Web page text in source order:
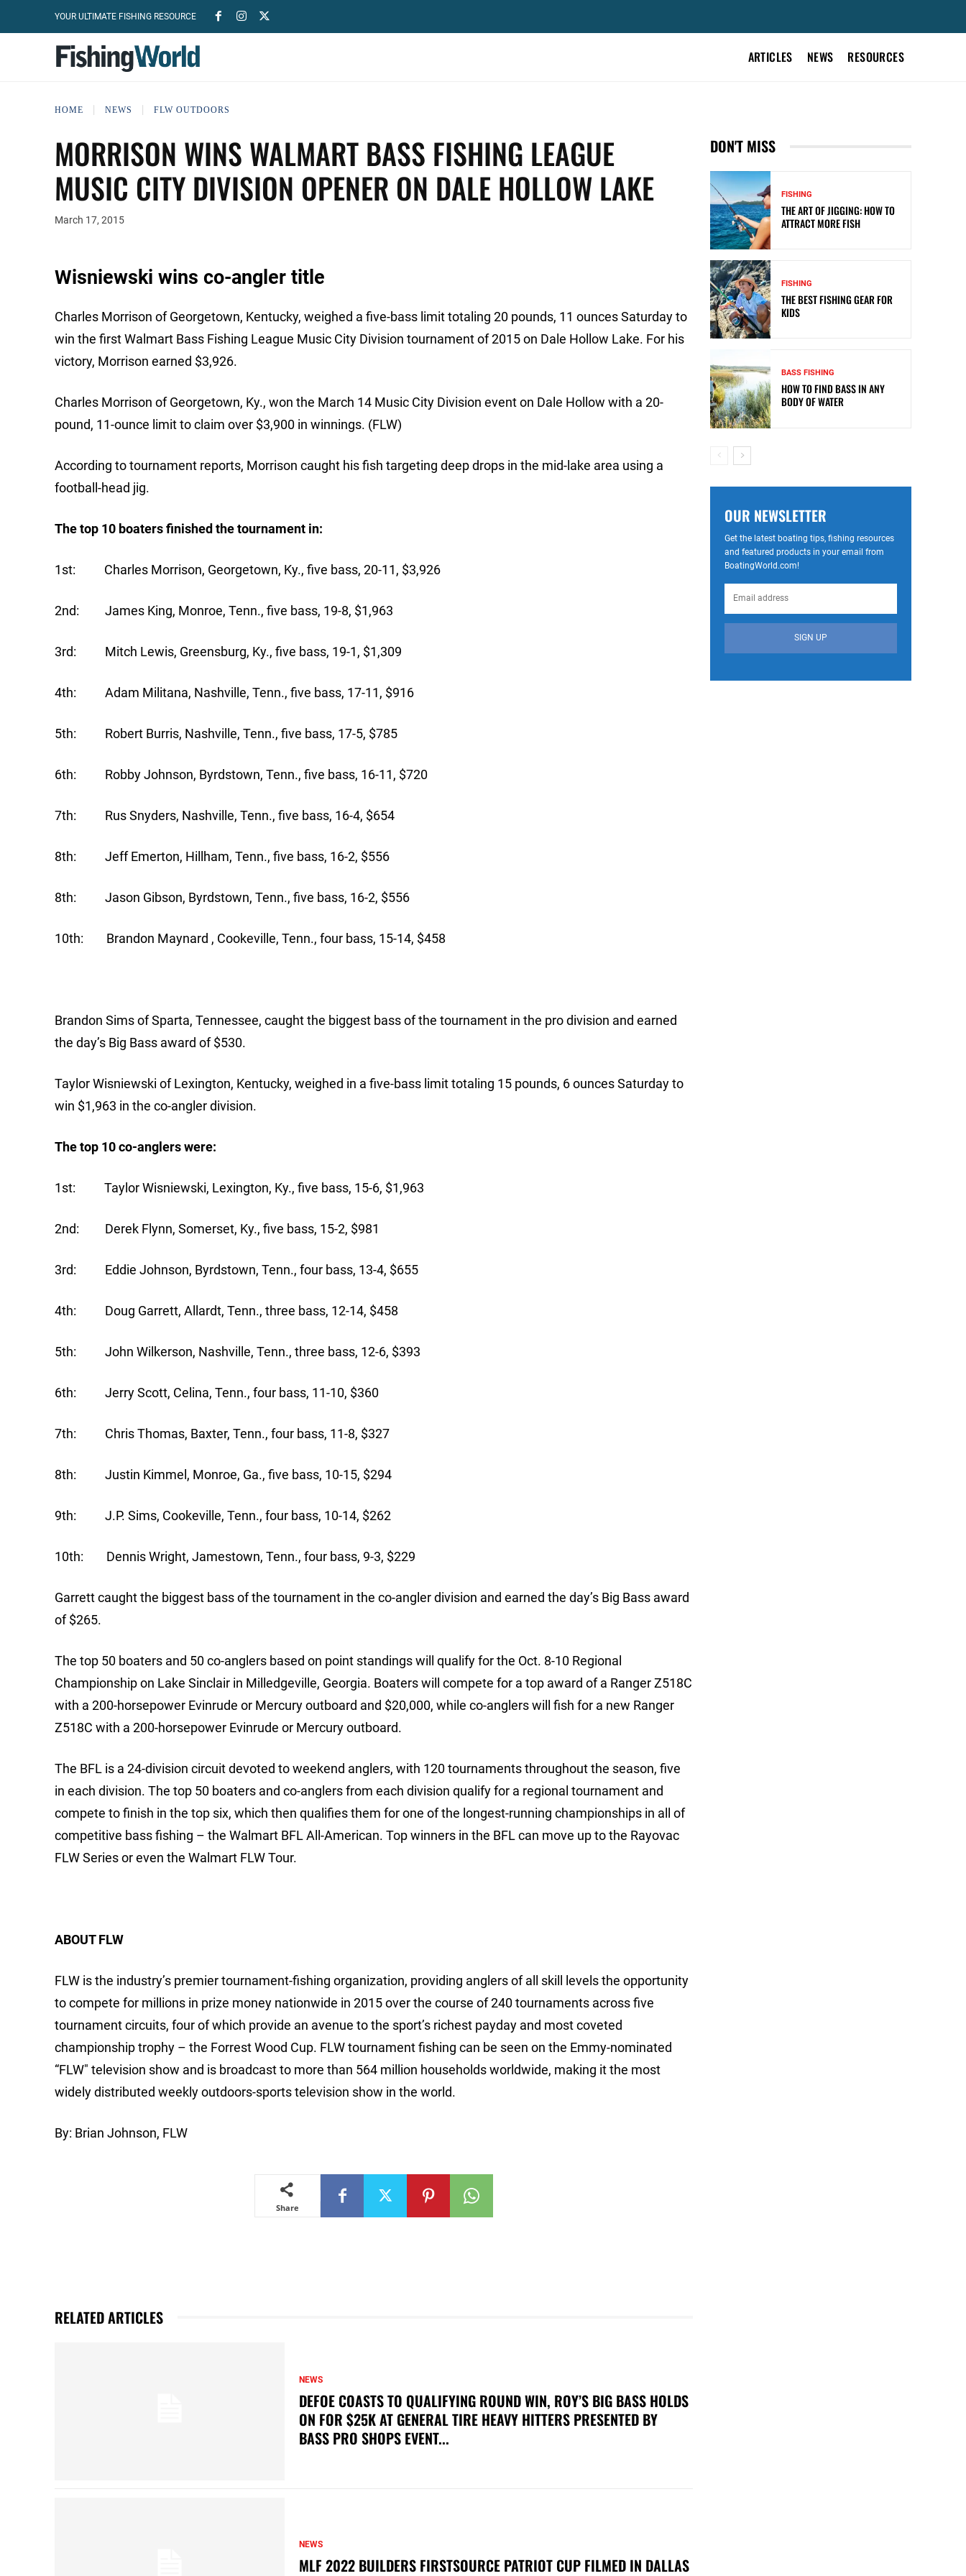
YOUR ULTIMATE FISHING RESOURCE
ARTICLES NEWS RESOURCES
HOME NEWS FLW OUTDOORS
MORRISON WINS WALMART BASS FISHING LEAGUE
MUSIC CITY DIVISION OPENER ON DALE HOLLOW LAKE
March 17, 2015
Wisniewski wins co-angler title
Charles Morrison of Georgetown, Kentucky, weighed a five-bass limit totaling 20 pounds, 11 ounces Saturday to
win the first Walmart Bass Fishing League Music City Division tournament of 2015 on Dale Hollow Lake. For his
victory, Morrison earned $3,926.
Charles Morrison of Georgetown, Ky., won the March 14 Music City Division event on Dale Hollow with a 20-
pound, 11-ounce limit to claim over $3,900 in winnings. (FLW)
According to tournament reports, Morrison caught his fish targeting deep drops in the mid-lake area using a
football-head jig.
The top 10 boaters finished the tournament in:
1st: Charles Morrison, Georgetown, Ky., five bass, 20-11, $3,926
2nd: James King, Monroe, Tenn., five bass, 19-8, $1,963
3rd: Mitch Lewis, Greensburg, Ky., five bass, 19-1, $1,309
4th: Adam Militana, Nashville, Tenn., five bass, 17-11, $916
5th: Robert Burris, Nashville, Tenn., five bass, 17-5, $785
6th: Robby Johnson, Byrdstown, Tenn., five bass, 16-11, $720
7th: Rus Snyders, Nashville, Tenn., five bass, 16-4, $654
8th: Jeff Emerton, Hillham, Tenn., five bass, 16-2, $556
8th: Jason Gibson, Byrdstown, Tenn., five bass, 16-2, $556
10th: Brandon Maynard , Cookeville, Tenn., four bass, 15-14, $458
Brandon Sims of Sparta, Tennessee, caught the biggest bass of the tournament in the pro division and earned
the day’s Big Bass award of $530.
Taylor Wisniewski of Lexington, Kentucky, weighed in a five-bass limit totaling 15 pounds, 6 ounces Saturday to
win $1,963 in the co-angler division.
The top 10 co-anglers were:
1st: Taylor Wisniewski, Lexington, Ky., five bass, 15-6, $1,963
2nd: Derek Flynn, Somerset, Ky., five bass, 15-2, $981
3rd: Eddie Johnson, Byrdstown, Tenn., four bass, 13-4, $655
4th: Doug Garrett, Allardt, Tenn., three bass, 12-14, $458
5th: John Wilkerson, Nashville, Tenn., three bass, 12-6, $393
6th: Jerry Scott, Celina, Tenn., four bass, 11-10, $360
7th: Chris Thomas, Baxter, Tenn., four bass, 11-8, $327
8th: Justin Kimmel, Monroe, Ga., five bass, 10-15, $294
9th: J.P. Sims, Cookeville, Tenn., four bass, 10-14, $262
10th: Dennis Wright, Jamestown, Tenn., four bass, 9-3, $229
Garrett caught the biggest bass of the tournament in the co-angler division and earned the day’s Big Bass award
of $265.
The top 50 boaters and 50 co-anglers based on point standings will qualify for the Oct. 8-10 Regional
Championship on Lake Sinclair in Milledgeville, Georgia. Boaters will compete for a top award of a Ranger Z518C
with a 200-horsepower Evinrude or Mercury outboard and $20,000, while co-anglers will fish for a new Ranger
Z518C with a 200-horsepower Evinrude or Mercury outboard.
The BFL is a 24-division circuit devoted to weekend anglers, with 120 tournaments throughout the season, five
in each division. The top 50 boaters and co-anglers from each division qualify for a regional tournament and
compete to finish in the top six, which then qualifies them for one of the longest-running championships in all of
competitive bass fishing – the Walmart BFL All-American. Top winners in the BFL can move up to the Rayovac
FLW Series or even the Walmart FLW Tour.
ABOUT FLW
FLW is the industry’s premier tournament-fishing organization, providing anglers of all skill levels the opportunity
to compete for millions in prize money nationwide in 2015 over the course of 240 tournaments across five
tournament circuits, four of which provide an avenue to the sport’s richest payday and most coveted
championship trophy – the Forrest Wood Cup. FLW tournament fishing can be seen on the Emmy-nominated
“FLW" television show and is broadcast to more than 564 million households worldwide, making it the most
widely distributed weekly outdoors-sports television show in the world.
By: Brian Johnson, FLW
Share
RELATED ARTICLES
NEWS
DEFOE COASTS TO QUALIFYING ROUND WIN, ROY’S BIG BASS HOLDS
ON FOR $25K AT GENERAL TIRE HEAVY HITTERS PRESENTED BY
BASS PRO SHOPS EVENT...
NEWS
MLF 2022 BUILDERS FIRSTSOURCE PATRIOT CUP FILMED IN DALLAS
DON'T MISS
FISHING
THE ART OF JIGGING: HOW TO
ATTRACT MORE FISH
FISHING
THE BEST FISHING GEAR FOR
KIDS
BASS FISHING
HOW TO FIND BASS IN ANY
BODY OF WATER
OUR NEWSLETTER
Get the latest boating tips, fishing resources
and featured products in your email from
BoatingWorld.com!
SIGN UP